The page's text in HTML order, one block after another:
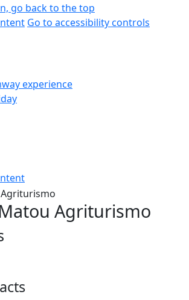
go back to the top
Go to accessibility controls
experience
Agriturismo